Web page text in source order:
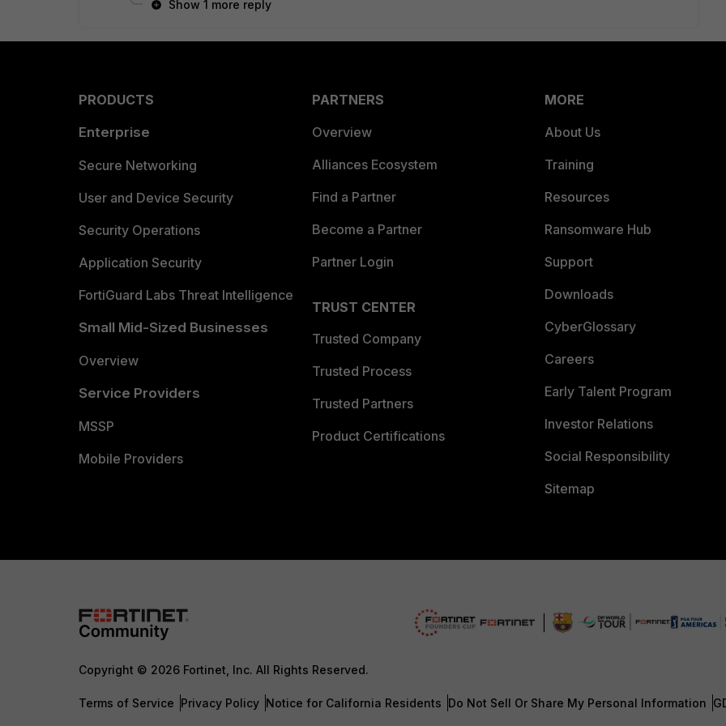
Show 1 more reply
PRODUCTS
Enterprise
Secure Networking
User and Device Security
Security Operations
Application Security
FortiGuard Labs Threat Intelligence
Small Mid-Sized Businesses
Overview
Service Providers
MSSP
Mobile Providers
PARTNERS
Overview
Alliances Ecosystem
Find a Partner
Become a Partner
Partner Login
TRUST CENTER
Trusted Company
Trusted Process
Trusted Partners
Product Certifications
MORE
About Us
Training
Resources
Ransomware Hub
Support
Downloads
CyberGlossary
Careers
Early Talent Program
Investor Relations
Social Responsibility
Sitemap
Copyright © 2026 Fortinet, Inc. All Rights Reserved.
Terms of Service Privacy Policy Notice for California Residents Do Not Sell Or Share My Personal Information